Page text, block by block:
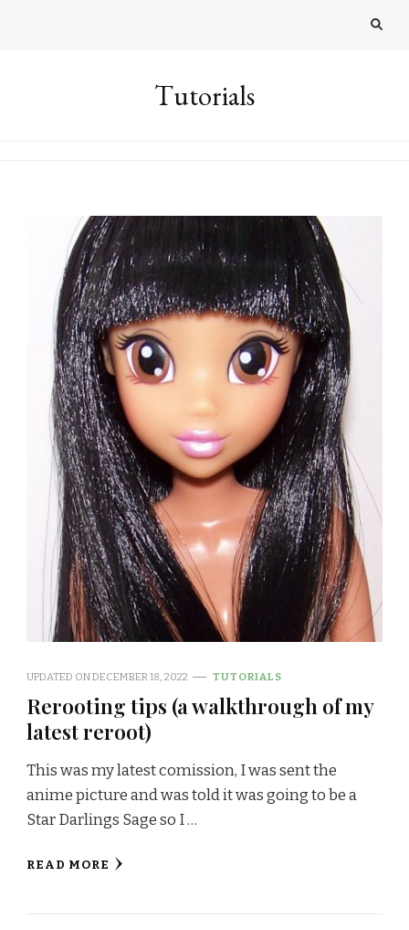
Tutorials
UPDATED ONDECEMBER 18, 2022 TUTORIALS
Rerooting tips (a walkthrough of my
latest reroot)
This was my latest comission, I was sent the
anime picture and was told it was going to be a
Star Darlings Sage so I …
READ MORE